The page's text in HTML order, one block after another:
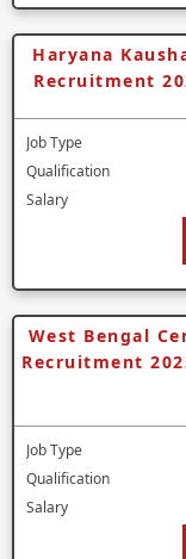
Haryana
Recruitment
Job Type
Qualification
Salary
West Bengal
Recruitment
Job Type
Qualification
Salary